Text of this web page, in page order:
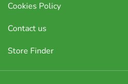
Cookies Policy
Contact us
Store Finder